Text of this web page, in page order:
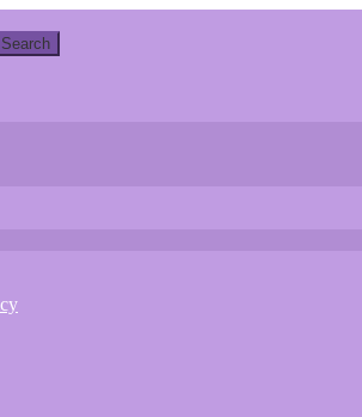
Search